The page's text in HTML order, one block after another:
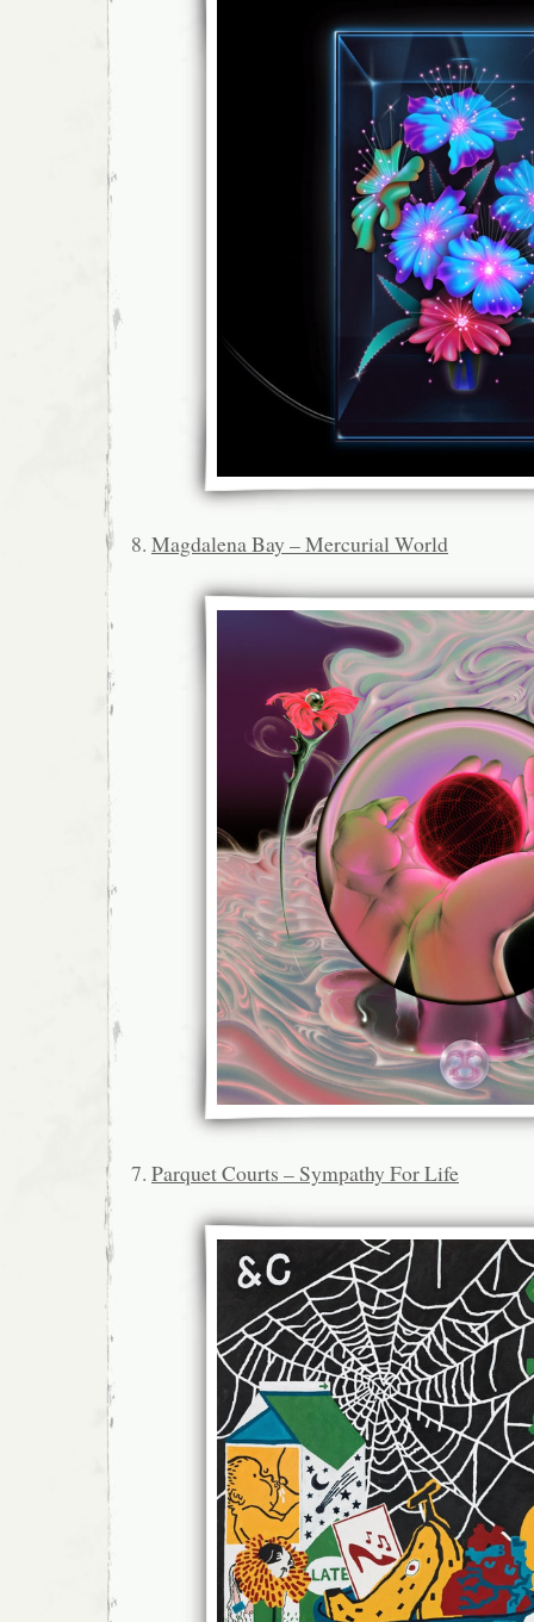
8. Magdalena Bay – Mercurial World
7. Parquet Courts – Sympathy For Life